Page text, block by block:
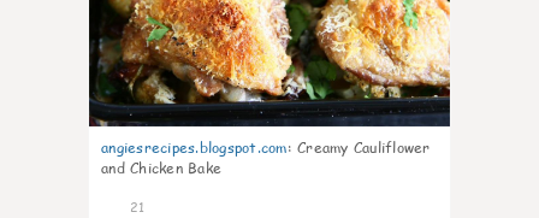
angiesrecipes.blogspot.com: Creamy Cauliflower
and Chicken Bake
21